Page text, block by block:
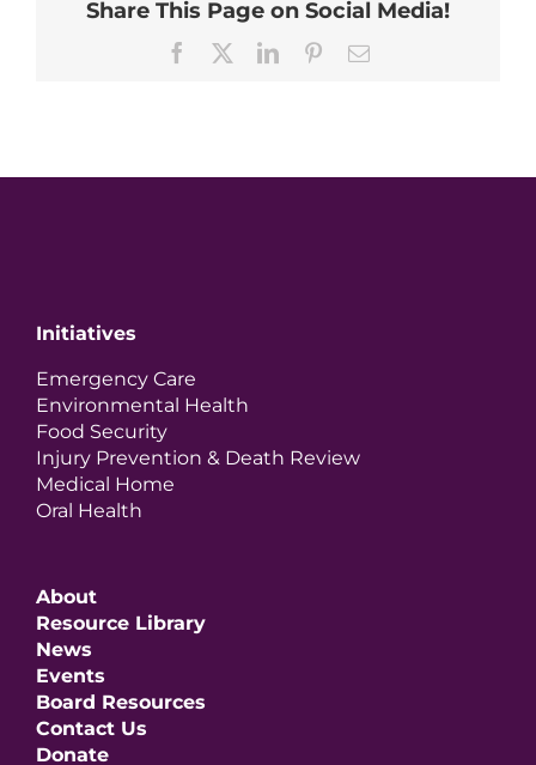
Share This Page on Social Media!
Facebook LinkedInPinterestEmail
Initiatives
Emergency Care
Environmental Health
Food Security
Injury Prevention & Death Review
Medical Home
Oral Health
About
Resource Library
News
Events
Board Resources
Contact Us
Donate